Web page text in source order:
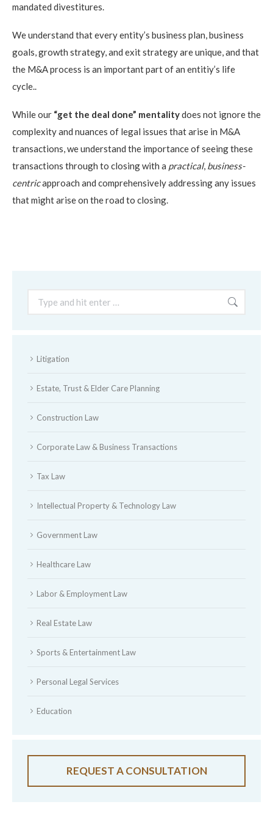
mandated divestitures.
We understand that every entity’s business plan, business
goals, growth strategy, and exit strategy are unique, and that
the M&A process is an important part of an entitiy’s life
cycle..
While our “get the deal done” mentalitydoes not ignore the
complexity and nuances of legal issues that arise in M&A
transactions, we understand the importance of seeing these
transactions through to closing with a practical, business-
centricapproach and comprehensively addressing any issues
that might arise on the road to closing.
Search:
Litigation
Estate, Trust & Elder Care Planning
Construction Law
Corporate Law & Business Transactions
Tax Law
Intellectual Property & Technology Law
Government Law
Healthcare Law
Labor & Employment Law
Real Estate Law
Sports & Entertainment Law
Personal Legal Services
Education
REQUEST A CONSULTATION